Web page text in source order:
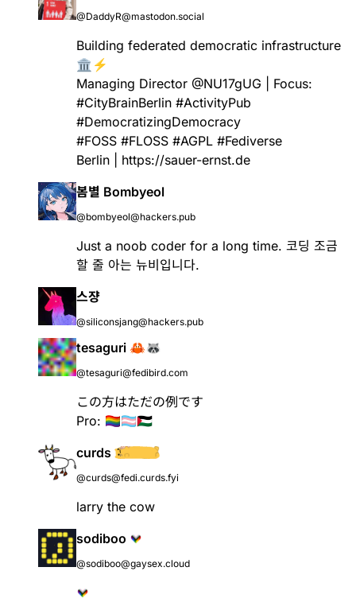
@DaddyR@mastodon.social
Building federated democratic infrastructure
🏛️⚡
Managing Director @NU17gUG | Focus:
#CityBrainBerlin #ActivityPub
#DemocratizingDemocracy
#FOSS #FLOSS #AGPL #Fediverse
Berlin | https://sauer-ernst.de
봄별 Bombyeol
@bombyeol@hackers.pub
Just a noob coder for a long time. 코딩 조금
할 줄 아는 뉴비입니다.
스쟝
@siliconsjang@hackers.pub
tesaguri 🦀🦝
@tesaguri@fedibird.com
この方はただの例です
Pro: 🏳‍🌈🏳‍⚧🇵🇸
curds
@curds@fedi.curds.fyi
larry the cow
sodiboo
@sodiboo@gaysex.cloud